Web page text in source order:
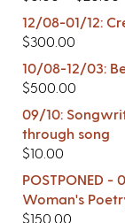
12/08-01/12:
$300.00
10/08-12/03:
$500.00
09/10:
through song
$10.00
POSTPONED
Woman's
$150.00